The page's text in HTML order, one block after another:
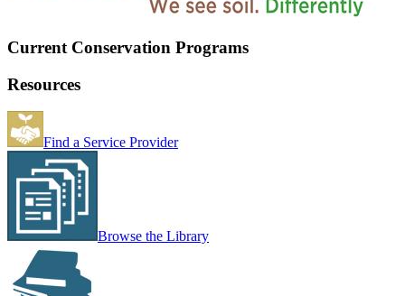
Current Conservation Programs
Resources
Find a Service Provider
Browse the Library